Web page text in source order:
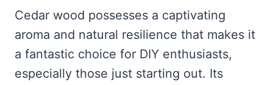
Cedar wood possesses a captivating
aroma and natural resilience that makes it
a fantastic choice for DIY enthusiasts,
especially those just starting out. Its